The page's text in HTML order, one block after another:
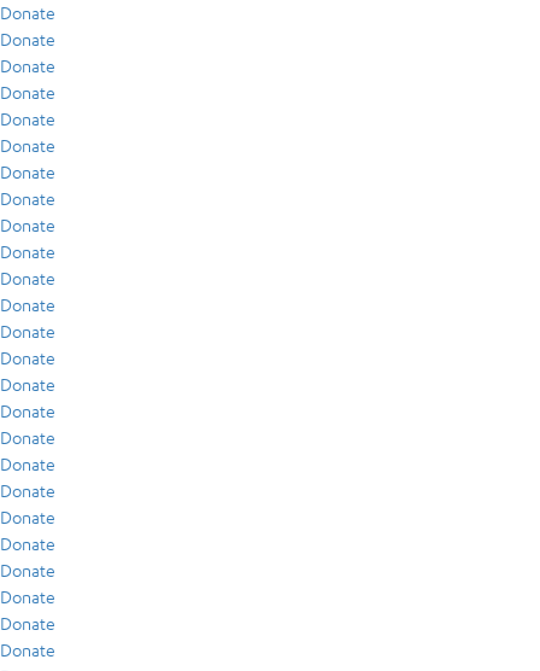
Donate
Donate
Donate
Donate
Donate
Donate
Donate
Donate
Donate
Donate
Donate
Donate
Donate
Donate
Donate
Donate
Donate
Donate
Donate
Donate
Donate
Donate
Donate
Donate
Donate